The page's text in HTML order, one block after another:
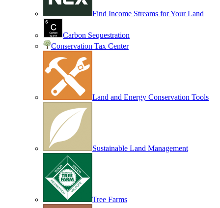
Find Income Streams for Your Land
Carbon Sequestration
Conservation Tax Center
Land and Energy Conservation Tools
Sustainable Land Management
Tree Farms